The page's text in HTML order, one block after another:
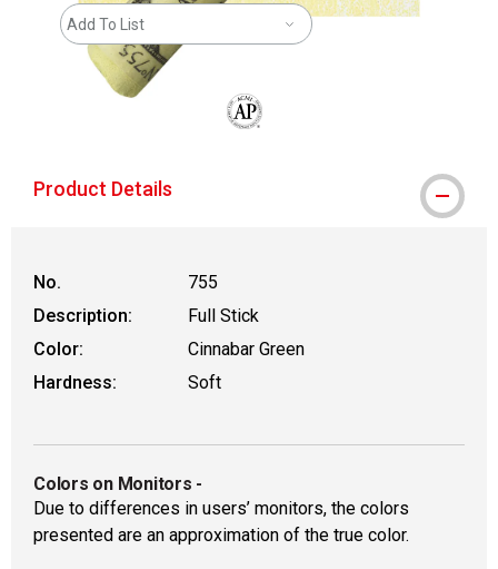
Add To List
Product Details
No.
755
Description:
Full Stick
Color:
Cinnabar Green
Hardness:
Soft
Colors on Monitors -
Due to differences in users’ monitors, the colors
presented are an approximation of the true color.